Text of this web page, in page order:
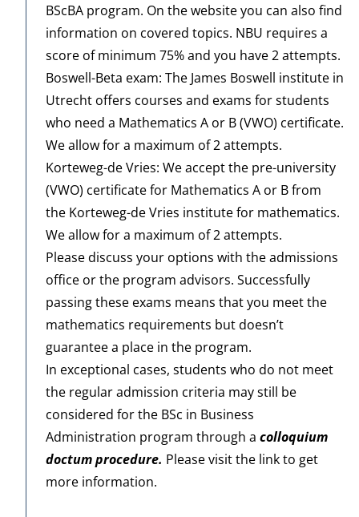
BScBA program. On the website you can also find
information on covered topics. NBU requires a
score of minimum 75% and you have 2 attempts.
Boswell-Beta exam: The James Boswell institute in
Utrecht offers courses and exams for students
who need a Mathematics A or B (VWO) certificate.
We allow for a maximum of 2 attempts.
Korteweg-de Vries: We accept the pre-university
(VWO) certificate for Mathematics A or B from
the Korteweg-de Vries institute for mathematics.
We allow for a maximum of 2 attempts.
Please discuss your options with the admissions
office or the program advisors. Successfully
passing these exams means that you meet the
mathematics requirements but doesn’t
guarantee a place in the program.
In exceptional cases, students who do not meet
the regular admission criteria may still be
considered for the BSc in Business
Administration program through a colloquium
doctum procedure. Please visit the link to get
more information.